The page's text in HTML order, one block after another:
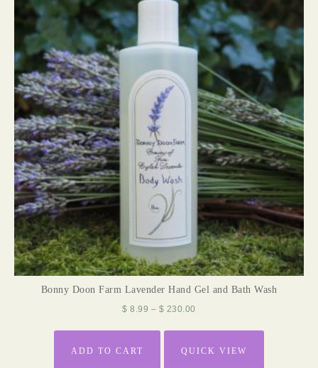
Bonny Doon Farm Lavender Hand Gel and Bath Wash
$ 8.99 – $ 230.00
ADD TO CART QUICK VIEW